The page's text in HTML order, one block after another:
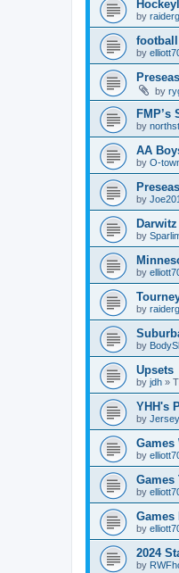
by
by
by
FMP’s
by
AA
by O-
by
by
by
by
by
Upsets
by jdh »
YHH's
by
Games
by
Games
by
Games
by
2024
by